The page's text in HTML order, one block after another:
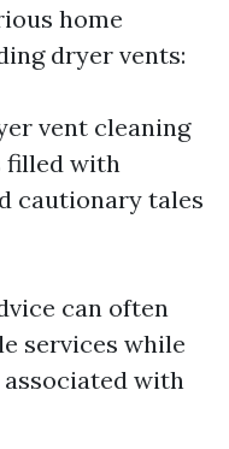
home
dryer vents:
vent cleaning
filled with
cautionary tales
can often
services while
with